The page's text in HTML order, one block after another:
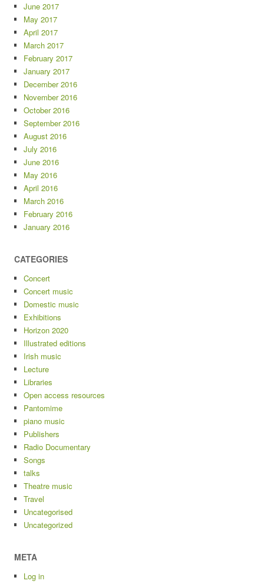
June 2017
May 2017
April 2017
March 2017
February 2017
January 2017
December 2016
November 2016
October 2016
September 2016
August 2016
July 2016
June 2016
May 2016
April 2016
March 2016
February 2016
January 2016
CATEGORIES
Concert
Concert music
Domestic music
Exhibitions
Horizon 2020
Illustrated editions
Irish music
Lecture
Libraries
Open access resources
Pantomime
piano music
Publishers
Radio Documentary
Songs
talks
Theatre music
Travel
Uncategorised
Uncategorized
META
Log in